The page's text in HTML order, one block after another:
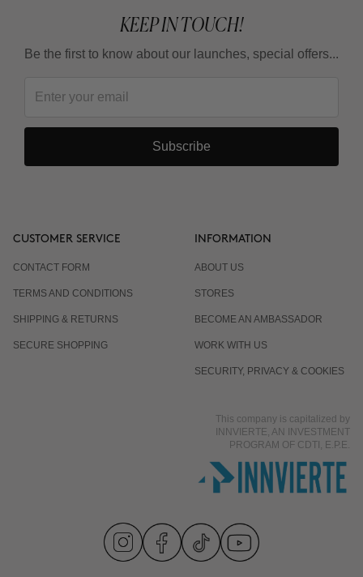
KEEP IN TOUCH!
Be the first to know about our launches, special offers...
Subscribe
CUSTOMER SERVICE
CONTACT FORM
TERMS AND CONDITIONS
SHIPPING & RETURNS
SECURE SHOPPING
INFORMATION
ABOUT US
STORES
BECOME AN AMBASSADOR
WORK WITH US
SECURITY, PRIVACY & COOKIES
This company is capitalized by
INNVIERTE, AN INVESTMENT
PROGRAM OF CDTI, E.P.E.